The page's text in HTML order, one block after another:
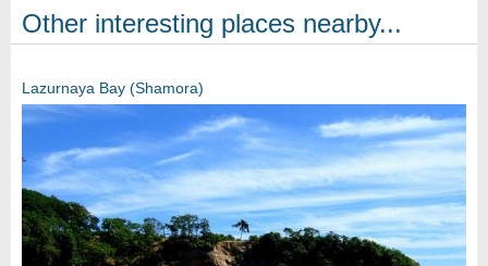
Other interesting places nearby...
Lazurnaya Bay (Shamora)